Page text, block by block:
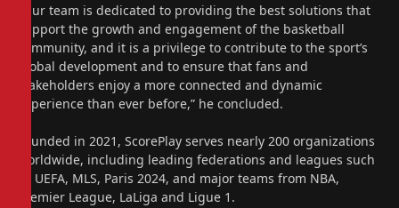
“Our team is dedicated to providing the best solutions that
support the growth and engagement of the basketball
community, and it is a privilege to contribute to the sport’s
global development and to ensure that fans and
stakeholders enjoy a more connected and dynamic
experience than ever before,” he concluded.
Founded in 2021, ScorePlay serves nearly 200 organizations
worldwide, including leading federations and leagues such
as UEFA, MLS, Paris 2024, and major teams from NBA,
Premier League, LaLiga and Ligue 1.